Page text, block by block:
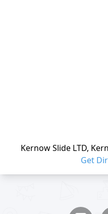
Kernow Slide LTD,
Get